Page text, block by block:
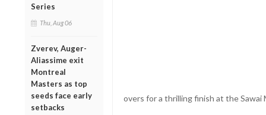
Series
Thu, Aug 06
Zverev, Auger-
Aliassime exit
Montreal
Masters as top
seeds face early
setbacks
overs for a thrilling finish at the Sawai